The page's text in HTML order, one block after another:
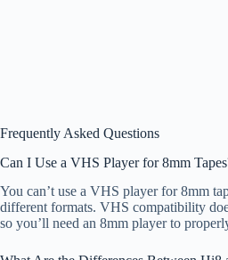
Frequently Asked Questions
Can I Use a VHS Player for 8mm
You can’t use a VHS player for 8mm
different formats. VHS compatibility
so you’ll need an 8mm player to